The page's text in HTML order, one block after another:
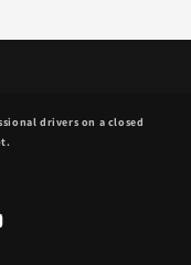
drivers on a closed